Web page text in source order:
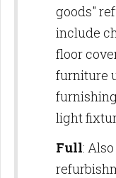
goods"
include
floor
furniture
light
Full: